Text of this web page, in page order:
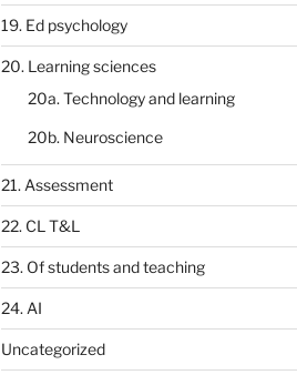
19. Ed psychology
20. Learning sciences
20a. Technology and learning
20b. Neuroscience
21. Assessment
22. CL T&L
23. Of students and teaching
24. AI
Uncategorized